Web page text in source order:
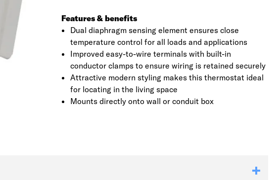
Features & benefits
Dual diaphragm sensing element ensures close
temperature control for all loads and applications
Improved easy-to-wire terminals with built-in
conductor clamps to ensure wiring is retained securely
Attractive modern styling makes this thermostat ideal
for locating in the living space
Mounts directly onto wall or conduit box